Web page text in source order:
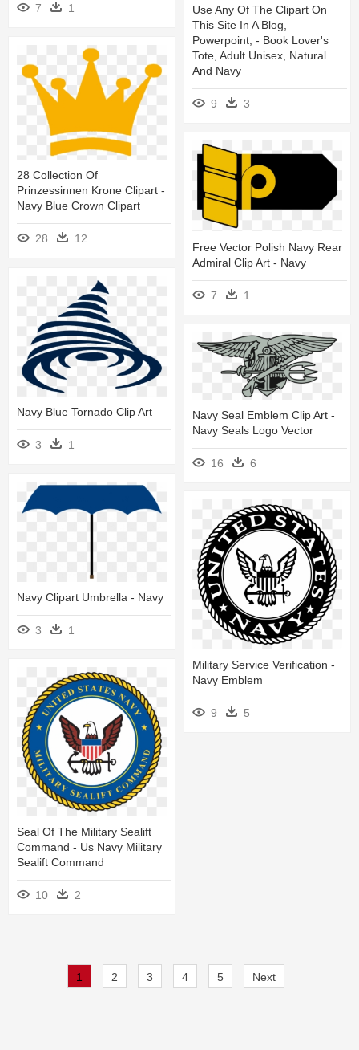
7 1
Use Any Of The Clipart On
This Site In A Blog,
Powerpoint, - Book Lover's
Tote, Adult Unisex, Natural
And Navy
9 3
28 Collection Of
Prinzessinnen Krone Clipart -
Navy Blue Crown Clipart
28 12
Free Vector Polish Navy Rear
Admiral Clip Art - Navy
7 1
Navy Blue Tornado Clip Art
3 1
Navy Seal Emblem Clip Art -
Navy Seals Logo Vector
16 6
Navy Clipart Umbrella - Navy
3 1
Military Service Verification -
Navy Emblem
9 5
Seal Of The Military Sealift
Command - Us Navy Military
Sealift Command
10 2
1 2 3 4 5 Next